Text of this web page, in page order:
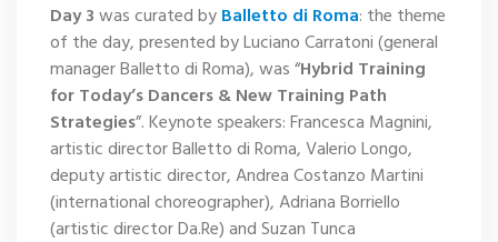
Day 3was curated byBalletto di Roma: the theme
of the day, presented by Luciano Carratoni (general
manager Balletto di Roma), was “Hybrid Training
for Today’s Dancers & New Training Path
Strategies”. Keynote speakers: Francesca Magnini,
artistic director Balletto di Roma, Valerio Longo,
deputy artistic director, Andrea Costanzo Martini
(international choreographer), Adriana Borriello
(artistic director Da.Re) and Suzan Tunca